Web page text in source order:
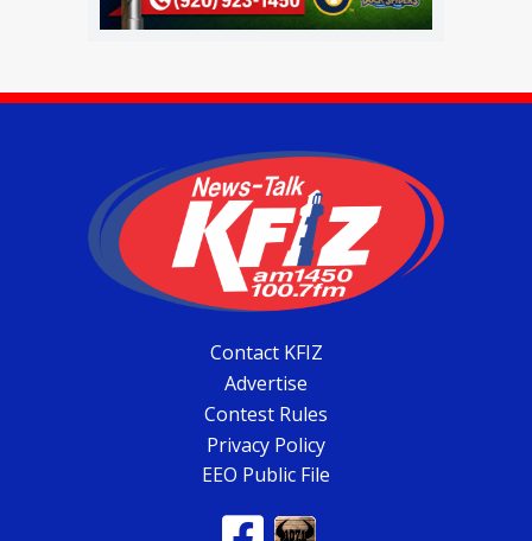
Contact KFIZ
Advertise
Contest Rules
Privacy Policy
EEO Public File